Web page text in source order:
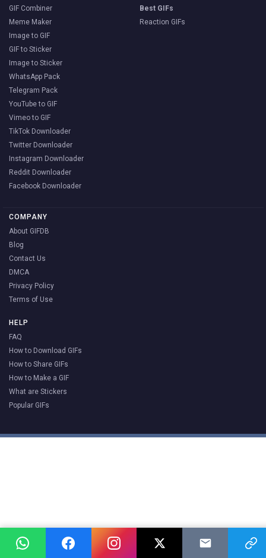
GIF Combiner
Meme Maker
Image to GIF
GIF to Sticker
Image to Sticker
WhatsApp Pack
Telegram Pack
YouTube to GIF
Vimeo to GIF
TikTok Downloader
Twitter Downloader
Instagram Downloader
Reddit Downloader
Facebook Downloader
Best GIFs
Reaction GIFs
COMPANY
About GIFDB
Blog
Contact Us
DMCA
Privacy Policy
Terms of Use
HELP
FAQ
How to Download GIFs
How to Share GIFs
How to Make a GIF
What are Stickers
Popular GIFs